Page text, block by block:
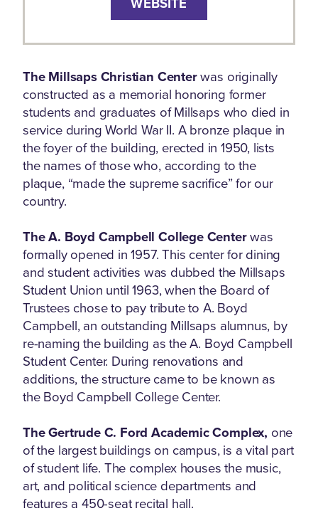
The Millsaps Christian Centerwas originally
constructed as a memorial honoring former
students and graduates of Millsaps who died in
service during World War II. A bronze plaque in
the foyer of the building, erected in 1950, lists
the names of those who, according to the
plaque, “made the supreme sacrifice” for our
country.
The A. Boyd Campbell College Centerwas
formally opened in 1957. This center for dining
and student activities was dubbed the Millsaps
Student Union until 1963, when the Board of
Trustees chose to pay tribute to A. Boyd
Campbell, an outstanding Millsaps alumnus, by
re-naming the building as the A. Boyd Campbell
Student Center. During renovations and
additions, the structure came to be known as
the Boyd Campbell College Center.
The Gertrude C. Ford Academic Complex, one
of the largest buildings on campus, is a vital part
of student life. The complex houses the music,
art, and political science departments and
features a 450-seat recital hall.